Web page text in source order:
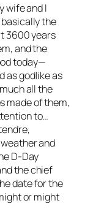
wife and I
the
3600 years
and the
today—
as godlike as
all the
made of them,
to…
and
D-Day
the chief
date for the
or might